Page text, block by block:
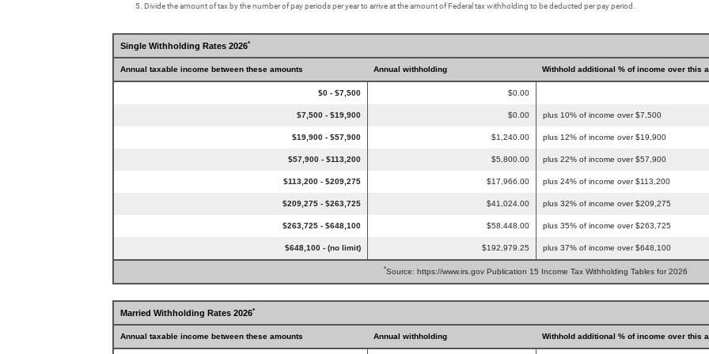
Divide the amount of tax by the number of pay periods per year to arrive at the amount of Federal tax withholding to be deducted per pay period.
Single Withholding Rates 2026*
Annual taxable income between these amounts Annual withholding Withhold additional % of income over this
$0 - $7,500 $0.00
$7,500 - $19,900 $0.00 plus 10% of income over $7,500
$19,900 - $57,900 $1,240.00 plus 12% of income over $19,900
$57,900 - $113,200 $5,800.00 plus 22% of income over $57,900
$113,200 - $209,275 $17,966.00 plus 24% of income over $113,200
$209,275 - $263,725 $41,024.00 plus 32% of income over $209,275
$263,725 - $648,100 $58,448.00 plus 35% of income over $263,725
$648,100 - (no limit) $192,979.25 plus 37% of income over $648,100
*Source: https://www.irs.gov Publication 15 Income Tax Withholding Tables for 2026
Married Withholding Rates 2026*
Annual taxable income between these amounts Annual withholding Withhold additional % of income over this